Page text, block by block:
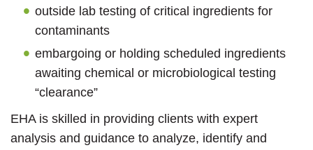
outside lab testing of critical ingredients for
contaminants
embargoing or holding scheduled ingredients
awaiting chemical or microbiological testing
“clearance”
EHA is skilled in providing clients with expert
analysis and guidance to analyze, identify and